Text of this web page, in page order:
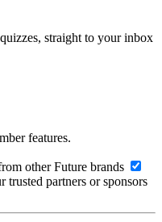
straight to your inbox
features.
other Future brands
partners or sponsors